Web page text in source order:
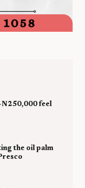
feel
the oil palm